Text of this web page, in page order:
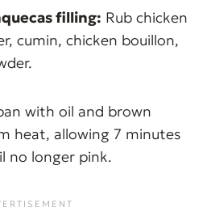
filling: Rub chicken
cumin, chicken bouillon,
with oil and brown
heat, allowing 7 minutes
no longer pink.